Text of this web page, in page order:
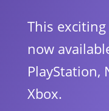
This
now
PlayStation,
Xbox.